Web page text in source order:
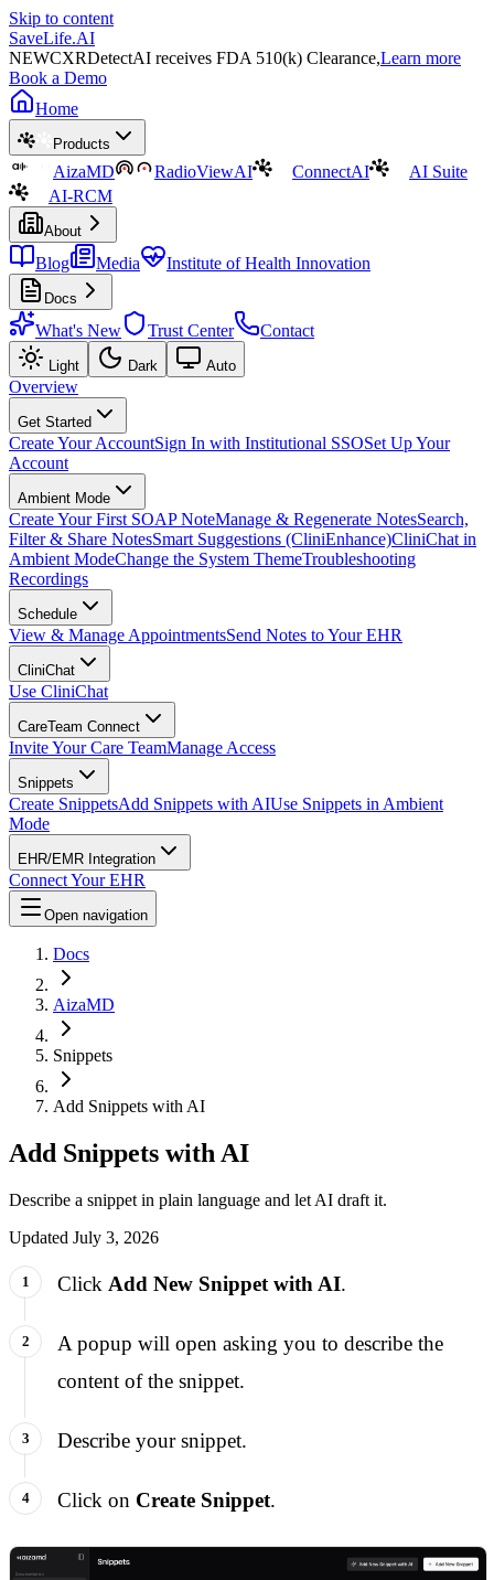
Skip to content
SaveLife.AI
NEWCXRDetectAI receives FDA 510(k) Clearance,Learn more
Book a Demo
Home
Products
AizaMD RadioViewAI ConnectAI
AI Suite
AI-RCM
About
Blog Media Institute of Health Innovation
Docs
What's New Trust Center Contact
Light Dark Auto
Overview
Get Started
Create Your AccountSign In with Institutional SSOSet Up Your
Account
Ambient Mode
Create Your First SOAP NoteManage & Regenerate NotesSearch,
Filter & Share NotesSmart Suggestions (CliniEnhance)CliniChat in
Ambient ModeChange the System ThemeTroubleshooting
Recordings
Schedule
View & Manage AppointmentsSend Notes to Your EHR
CliniChat
Use CliniChat
CareTeam Connect
Invite Your Care TeamManage Access
Snippets
Create SnippetsAdd Snippets with AIUse Snippets in Ambient
Mode
EHR/EMR Integration
Connect Your EHR
Open navigation
Docs
AizaMD
Snippets
Add Snippets with AI
Add Snippets with AI
Describe a snippet in plain language and let AI draft it.
Updated July 3, 2026
Click Add New Snippet with AI.
A popup will open asking you to describe the
content of the snippet.
Describe your snippet.
Click on Create Snippet.